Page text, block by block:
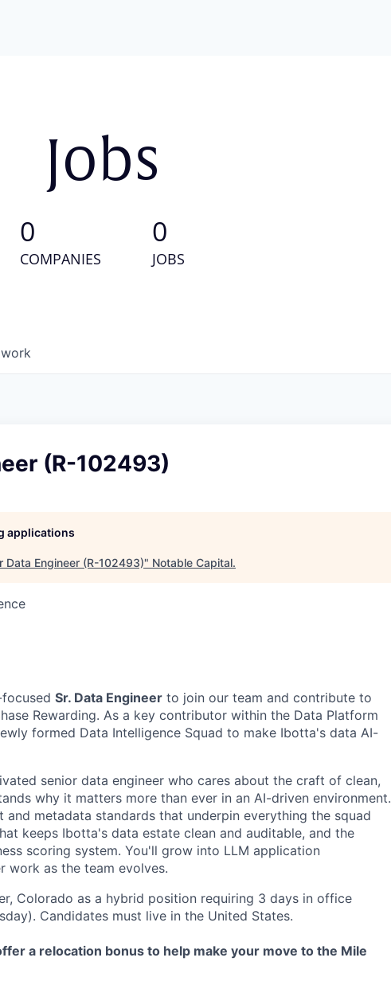
Jobs
0
COMPANIES
0
JOBS
(R-102493)
applications
Data Engineer (R-102493)" Notable Capital.
Sr. Data Engineer to join our team and contribute to
Rewarding. As a key contributor within the Data Platform
formed Data Intelligence Squad to make Ibotta's data AI-
senior data engineer who cares about the craft of clean,
why it matters more than ever in an AI-driven environment.
metadata standards that underpin everything the squad
keeps Ibotta's data estate clean and auditable, and the
scoring system. You'll grow into LLM application
work as the team evolves.
Colorado as a hybrid position requiring 3 days in office
Candidates must live in the United States.
a relocation bonus to help make your move to the Mile